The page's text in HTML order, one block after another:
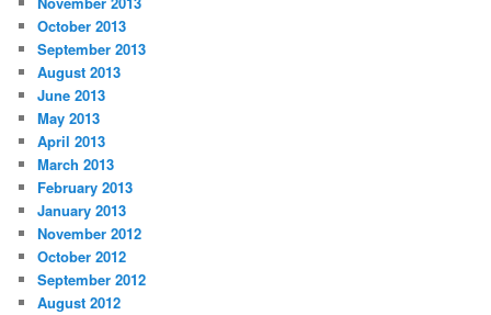
October 2013
September 2013
August 2013
June 2013
May 2013
April 2013
March 2013
February 2013
January 2013
November 2012
October 2012
September 2012
August 2012